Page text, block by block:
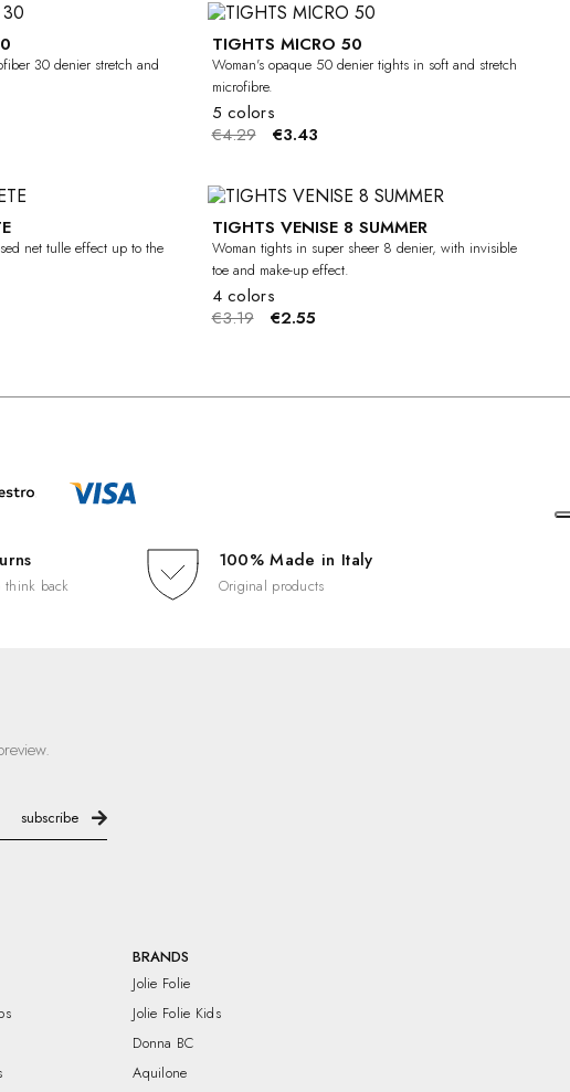
30 denier stretch and
TIGHTS MICRO 50
Woman's opaque 50 denier tights in soft and stretch
microfibre.
5 colors
€4.29
€3.43
net tulle effect up to the
TIGHTS VENISE 8 SUMMER
Woman tights in super sheer 8 denier, with invisible
toe and make-up effect.
4 colors
€3.19
€2.55
think back
100% Made in Italy
Original products
BRANDS
Jolie Folie
Jolie Folie Kids
Donna BC
Aquilone